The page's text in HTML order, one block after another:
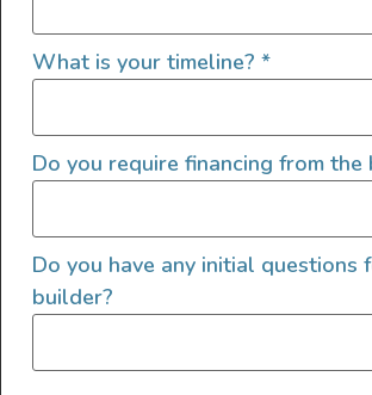
manufacturer of interior
Mercedes Sprinter and Ford
convert their vans into an
adventure travel rig. Business is
for the right individual to join our
continue to grow.
nature and level of work and is
What is your timeline? *
Do you require financing from the
Do you have any initial questions
builder?